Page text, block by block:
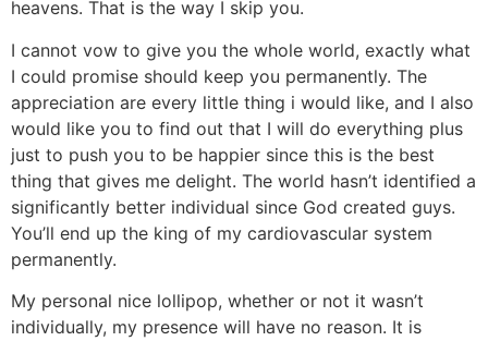
heavens. That is the way I skip you.
I cannot vow to give you the whole world, exactly what
I could promise should keep you permanently. The
appreciation are every little thing i would like, and I also
would like you to find out that I will do everything plus
just to push you to be happier since this is the best
thing that gives me delight. The world hasn’t identified a
significantly better individual since God created guys.
You’ll end up the king of my cardiovascular system
permanently.
My personal nice lollipop, whether or not it wasn’t
individually, my presence will have no reason. It is